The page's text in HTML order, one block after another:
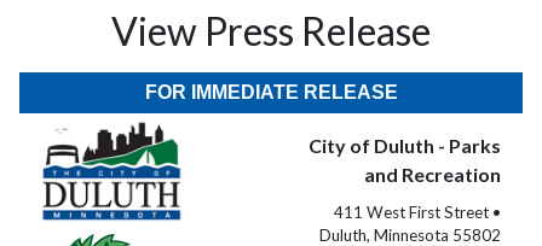
View Press Release
FOR IMMEDIATE RELEASE
City of Duluth - Parks
and Recreation
411 West First Street •
Duluth, Minnesota 55802